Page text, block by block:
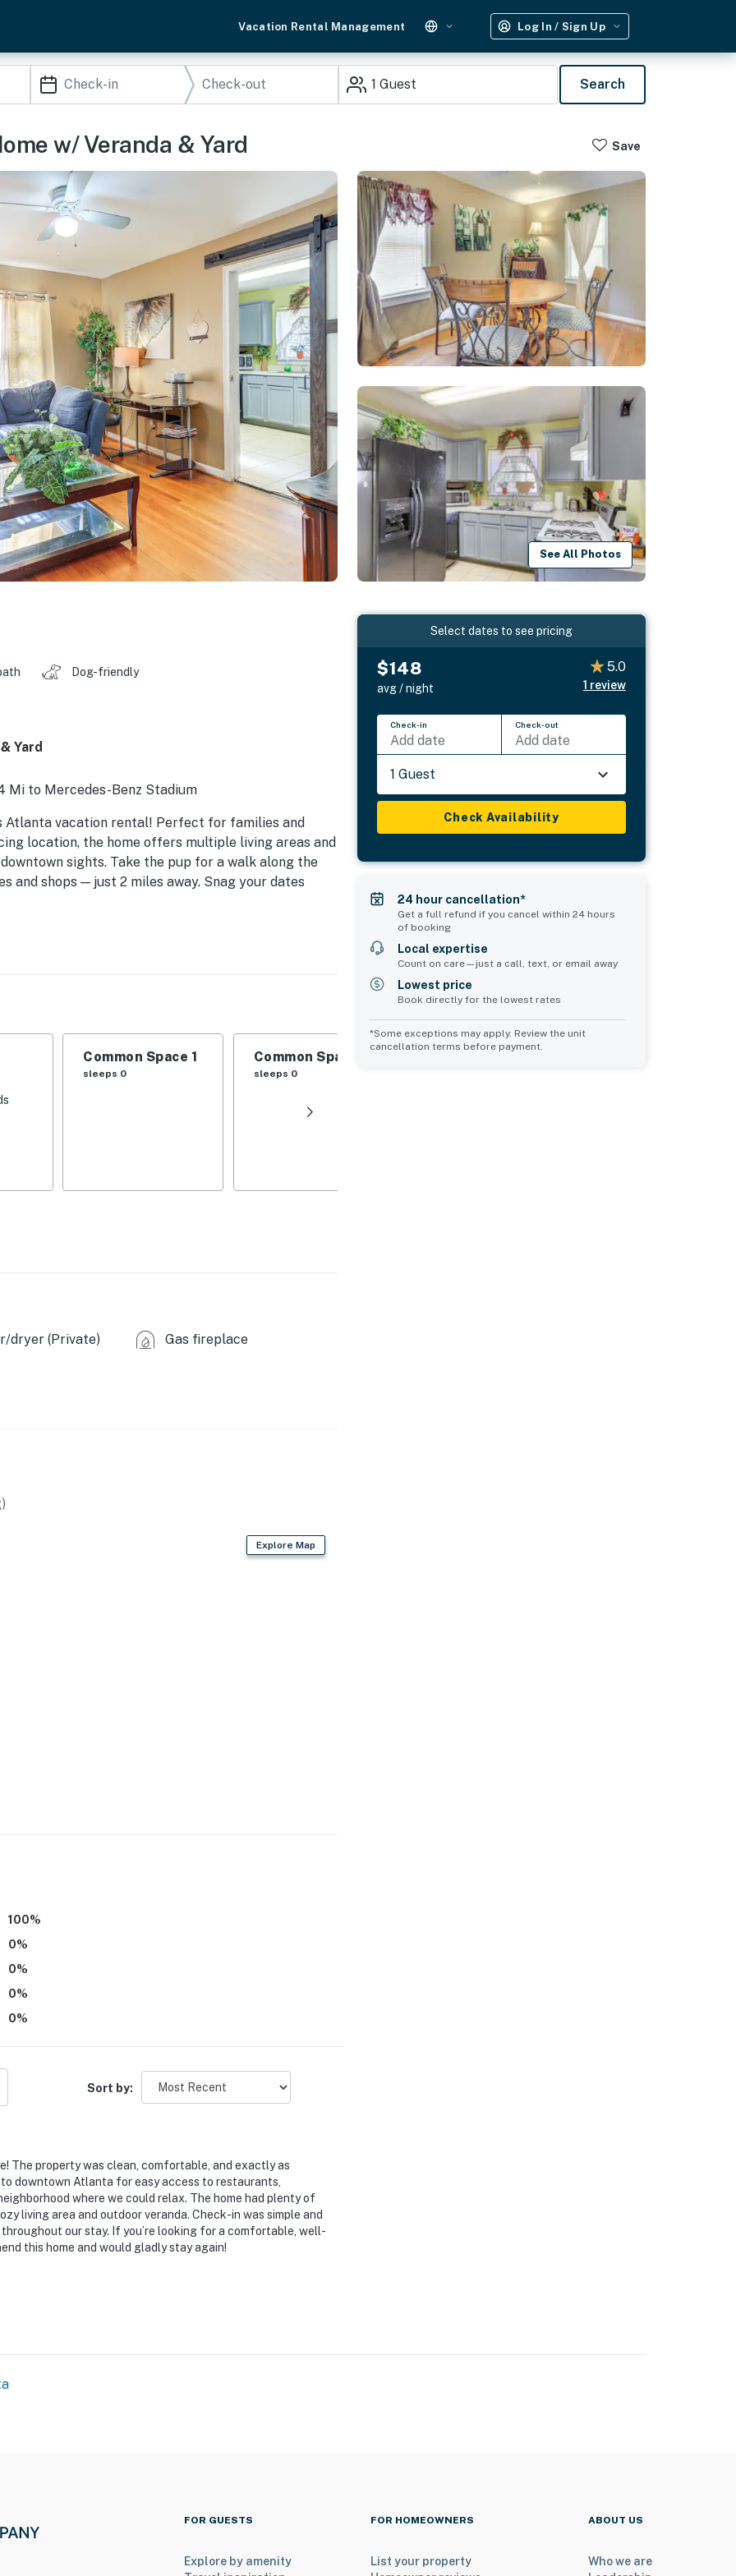
Vacation Rental Management Log In / Sign Up
1 Guest Search
w/ Veranda & Yard Save
See All Photos
Dog-friendly
Yard
Mi to Mercedes-Benz Stadium
Atlanta vacation rental! Perfect for families and
location, the home offers multiple living areas and
sights. Take the pup for a walk along the
and shops — just 2 miles away. Snag your dates
toaster, spices
you’ll never want to leave. You can relax knowing
and that we’ll answer the phone 24/7. Even better,
You can count on our homes and our people to
all bedrooms and bathrooms on the 1st floor
Common Space 1
sleeps 0
Common Space 2
sleeps 0
dryer (Private) Gas fireplace
Explore Map
100%
0%
0%
0%
0%
Sort by:
The property was clean, comfortable, and exactly as
downtown Atlanta for easy access to restaurants,
where we could relax. The home had plenty of
living area and outdoor veranda. Check-in was simple and
our stay. If you’re looking for a comfortable, well-
this home and would gladly stay again!
Select dates to see pricing
$148
avg / night
5.0
1 review
Check-in
Add date
Check-out
Add date
1 Guest
Check Availability
24 hour cancellation*
Get a full refund if you cancel within 24 hours
of booking
Local expertise
Count on care—just a call, text, or email away
Lowest price
Book directly for the lowest rates
*Some exceptions may apply. Review the unit
cancellation terms before payment.
FOR GUESTS
Explore by amenity
FOR HOMEOWNERS
List your property
ABOUT US
Who we are